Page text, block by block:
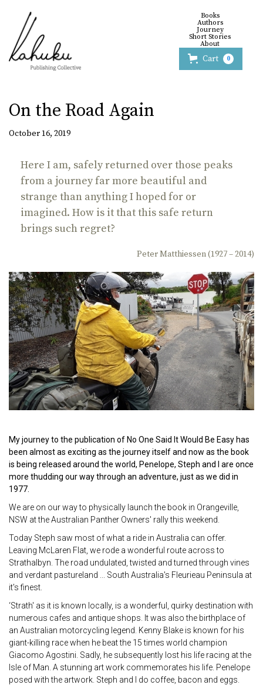
Books
Authors
Journey
Short Stories
About
Cart 0
On the Road Again
October 16, 2019
Here I am, safely returned over those peaks
from a journey far more beautiful and
strange than anything I hoped for or
imagined. How is it that this safe return
brings such regret?
Peter Matthiessen (1927 – 2014)
My journey to the publication of No One Said It Would Be Easy has
been almost as exciting as the journey itself and now as the book
is being released around the world, Penelope, Steph and I are once
more thudding our way through an adventure, just as we did in
1977.
We are on our way to physically launch the book in Orangeville,
NSW at the Australian Panther Owners' rally this weekend.
Today Steph saw most of what a ride in Australia can offer.
Leaving McLaren Flat, we rode a wonderful route across to
Strathalbyn. The road undulated, twisted and turned through vines
and verdant pastureland ... South Australia's Fleurieau Peninsula at
it's finest.
‘Strath' as it is known locally, is a wonderful, quirky destination with
numerous cafes and antique shops. It was also the birthplace of
an Australian motorcycling legend. Kenny Blake is known for his
giant-killing race when he beat the 15 times world champion
Giacomo Agostini. Sadly, he subsequently lost his life racing at the
Isle of Man. A stunning art work commemorates his life. Penelope
posed with the artwork. Steph and I do coffee, bacon and eggs.